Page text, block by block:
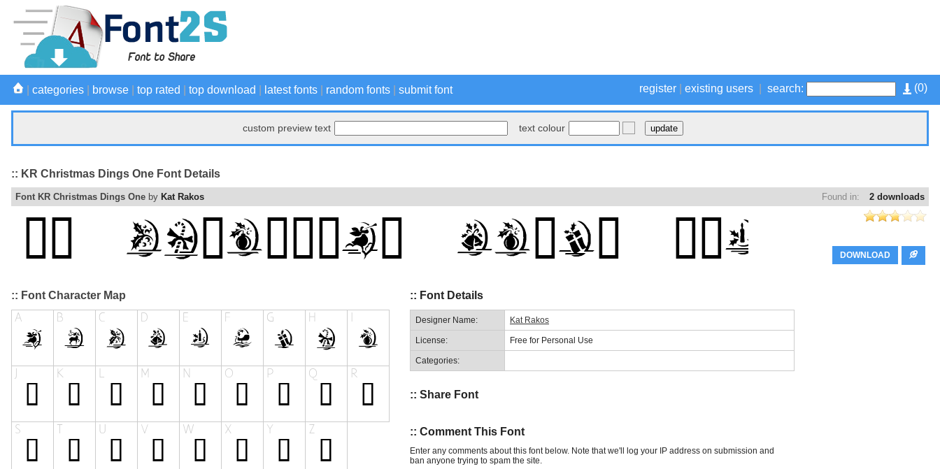
(0)
register existing users search:
categories browse top rated top download latest fonts random fonts submit font
custom preview text text colour
:: KR Christmas Dings One Font Details
2 downloads
Found in:
Font KR Christmas Dings One by Kat Rakos
DOWNLOAD
:: Font Character Map :: Font Details
Designer Name: Kat Rakos
License: Free for Personal Use
Categories:
:: Share Font
:: Comment This Font
Enter any comments about this font below. Note that we'll log your IP address on submission and
ban anyone trying to spam the site.